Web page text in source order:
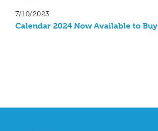
7/10/2023
Calendar 2024 Now Available to Buy